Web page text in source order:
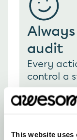
This website uses
audit
Every
control a
comes,
there;
where